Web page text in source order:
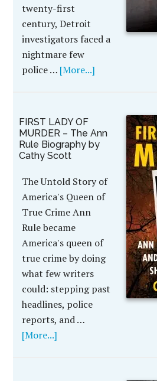
twenty-first
century, Detroit
investigators faced a
nightmare few
police … [More...]
FIRST LADY OF
MURDER – The Ann
Rule Biography by
Cathy Scott
The Untold Story of
America's Queen of
True Crime Ann
Rule became
America's queen of
true crime by doing
what few writers
could: stepping past
headlines, police
reports, and …
[More...]